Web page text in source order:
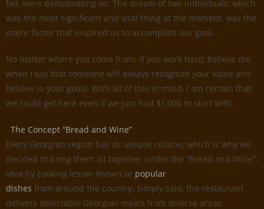
fail, were demotivating us. The dream of two individuals, which
was the most significant and vital thing at the moment, was the
major factor that inspired us to accomplish our goal.
No matter where you come from; if you work hard, believe me
when I say that someone will always recognize your value and
believe in your goals. With all of this in mind, I am certain that
we could get here even if we just had $1,000 to start with.
The Concept “Bread and Wine”
Every Georgian region has its unique cuisine, which is why we
decided to bring them all together under the ”Bread and Wine”;
idea by cooking lesser-known or popular
dishes from around the country. Simply said, the restaurant
delivers delectable Georgian meals from diverse areas.